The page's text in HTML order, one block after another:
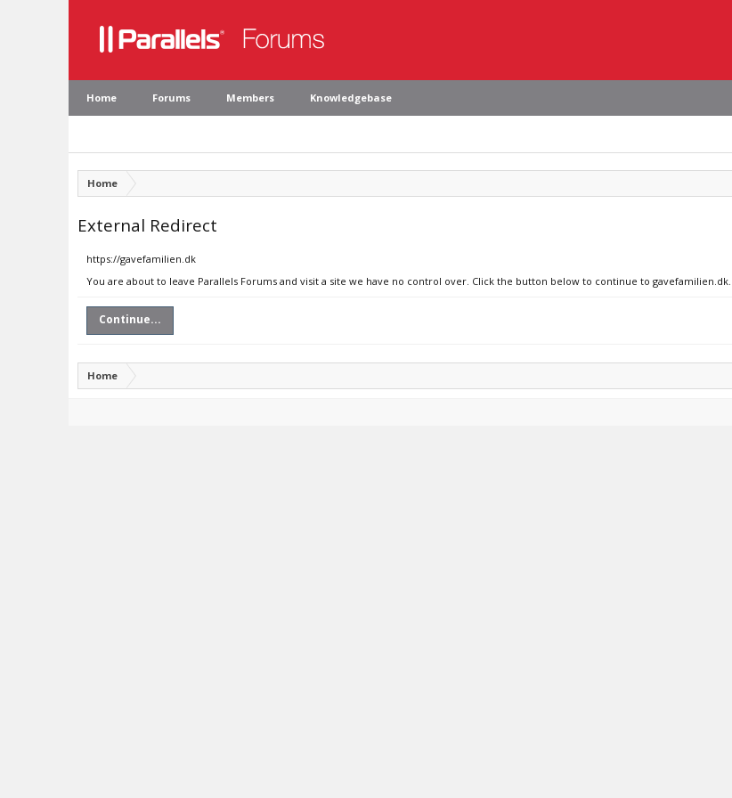
Home Forums Members Knowledgebase
Home
External Redirect
https://gavefamilien.dk
You are about to leave Parallels Forums and visit a site we have no control over. Click the button below to continue to gavefamilien.dk.
Continue...
Home